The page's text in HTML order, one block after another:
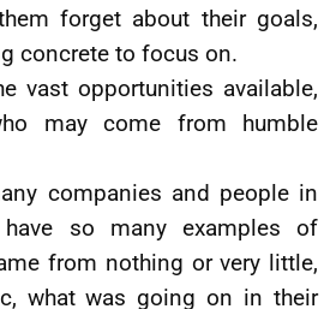
forget about their goals,
concrete to focus on.
vast opportunities available,
may come from humble
companies and people in
so many examples of
from nothing or very little,
what was going on in their